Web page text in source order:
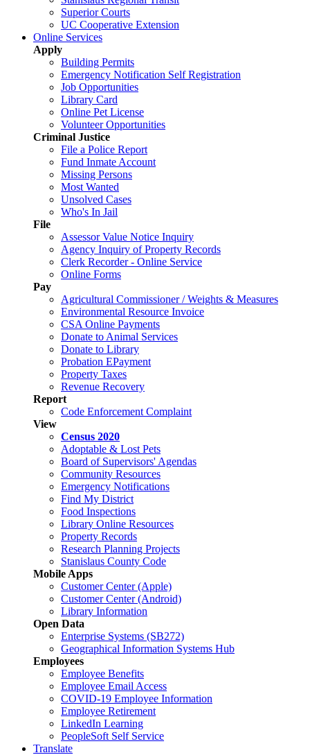
Superior Courts
UC Cooperative Extension
Online Services
Apply
Building Permits
Emergency Notification Self Registration
Job Opportunities
Library Card
Online Pet License
Volunteer Opportunities
Criminal Justice
File a Police Report
Fund Inmate Account
Missing Persons
Most Wanted
Unsolved Cases
Who's In Jail
File
Assessor Value Notice Inquiry
Agency Inquiry of Property Records
Clerk Recorder - Online Service
Online Forms
Pay
Agricultural Commissioner / Weights & Measures
Environmental Resource Invoice
CSA Online Payments
Donate to Animal Services
Donate to Library
Probation EPayment
Property Taxes
Revenue Recovery
Report
Code Enforcement Complaint
View
Census 2020
Adoptable & Lost Pets
Board of Supervisors' Agendas
Community Resources
Emergency Notifications
Find My District
Food Inspections
Library Online Resources
Property Records
Research Planning Projects
Stanislaus County Code
Mobile Apps
Customer Center (Apple)
Customer Center (Android)
Library Information
Open Data
Enterprise Systems (SB272)
Geographical Information Systems Hub
Employees
Employee Benefits
Employee Email Access
COVID-19 Employee Information
Employee Retirement
LinkedIn Learning
PeopleSoft Self Service
Translate